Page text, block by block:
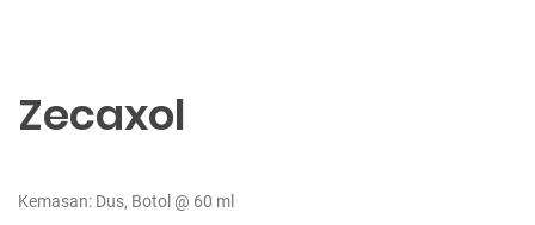
Zecaxol
Kemasan: Dus, Botol @ 60 ml